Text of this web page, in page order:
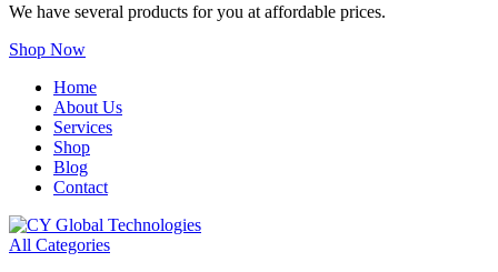
We have several products for you at affordable prices.
Shop Now
Home
About Us
Services
Shop
Blog
Contact
All Categories